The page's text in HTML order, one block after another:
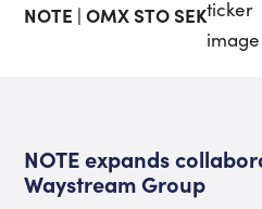
NOTE | OMX STO SEK
NOTE expands
Waystream Group